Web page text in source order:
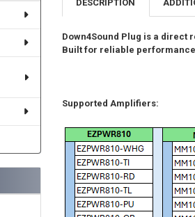
DESCRIPTION
Down4Sound Plug is a direct
Built for reliable
Supported Amplifiers: